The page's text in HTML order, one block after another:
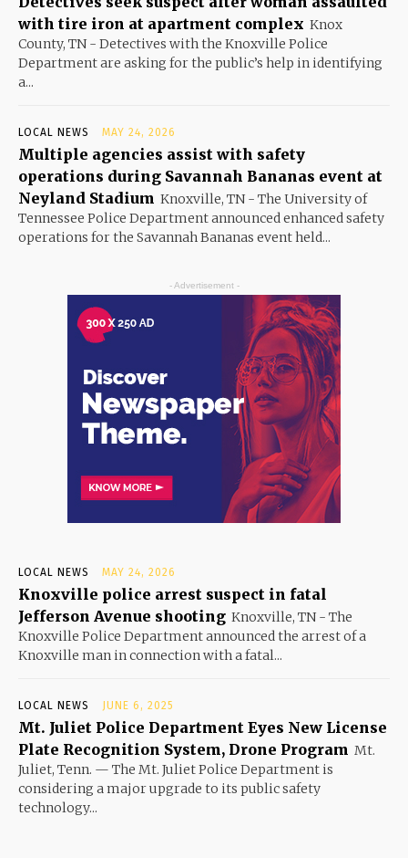
with tire iron at apartment complex Knox
County, TN - Detectives with the Knoxville Police
Department are asking for the public’s help in identifying
a...
LOCAL NEWS MAY 24, 2026
Multiple agencies assist with safety
operations during Savannah Bananas event at
Neyland Stadium Knoxville, TN - The University of
Tennessee Police Department announced enhanced safety
operations for the Savannah Bananas event held...
- Advertisement -
LOCAL NEWS MAY 24, 2026
Knoxville police arrest suspect in fatal
Jefferson Avenue shooting Knoxville, TN - The
Knoxville Police Department announced the arrest of a
Knoxville man in connection with a fatal...
LOCAL NEWS JUNE 6, 2025
Mt. Juliet Police Department Eyes New License
Plate Recognition System, Drone Program Mt.
Juliet, Tenn. — The Mt. Juliet Police Department is
considering a major upgrade to its public safety
technology...